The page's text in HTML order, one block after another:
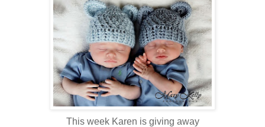
This week Karen is giving away